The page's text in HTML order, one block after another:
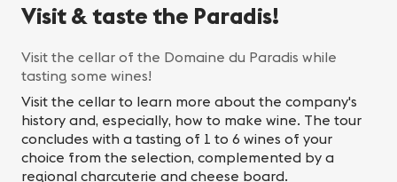
Visit & taste the Paradis!
Visit the cellar of the Domaine du Paradis while
tasting some wines!
Visit the cellar to learn more about the company's
history and, especially, how to make wine. The tour
concludes with a tasting of 1 to 6 wines of your
choice from the selection, complemented by a
regional charcuterie and cheese board.